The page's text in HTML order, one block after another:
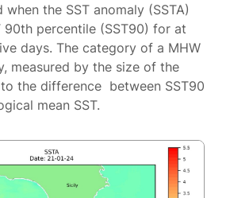
when the SST anomaly (SSTA)
90th percentile (SST90) for at
days. The category of a MHW
measured by the size of the
the difference between SST90
mean SST.